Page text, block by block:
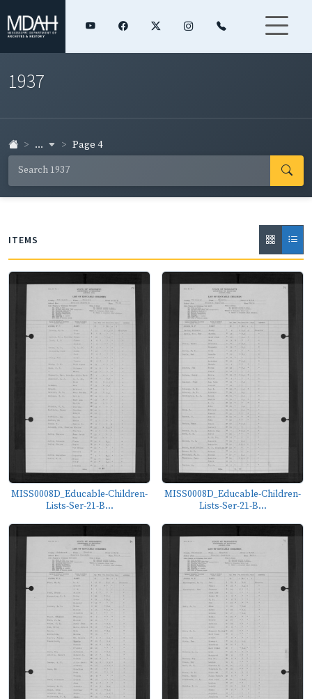
1937
... Page 4
ITEMS
MISS0008D_Educable-Children-
Lists-Ser-21-B...
MISS0008D_Educable-Children-
Lists-Ser-21-B...